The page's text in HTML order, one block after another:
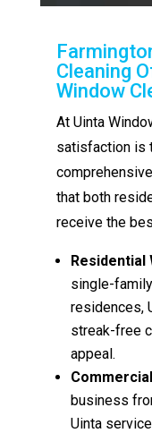
Cleaning
Window
At Uinta
satisfaction is
that both
receive the
Residential
single-
residences,
streak-free
appeal.
business
Uinta